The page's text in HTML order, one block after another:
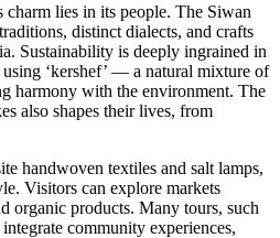
charm lies in its people. The Siwan
distinct dialects, and crafts
Sustainability is deeply ingrained in
‘kershef’ — a natural mixture of
harmony with the environment. The
also shapes their lives, from
handwoven textiles and salt lamps,
Visitors can explore markets
organic products. Many tours, such
integrate community experiences,